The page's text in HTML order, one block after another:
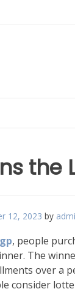
the
12, 2023 by
, people
The
over a
consider